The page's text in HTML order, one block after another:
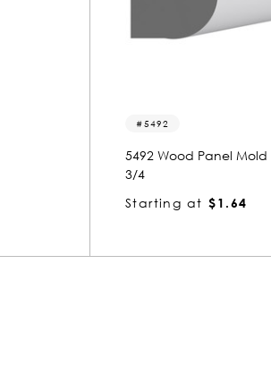
5473
5473 Wood Panel
3/4
Starting at $1.64